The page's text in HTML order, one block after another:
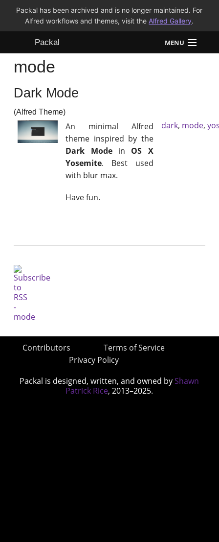
Packal has been archived and is no longer maintained. For
Alfred workflows and themes, visit the Alfred Gallery.
Packal MENU
Workflows
Themes
FAQ
mode
Dark Mode
(Alfred Theme)
An minimal Alfred
theme inspired by the
Dark Modein OS X
Yosemite. Best used
with blur max.
Have fun.
dark, mode,
Contributors
Terms of Service
Privacy Policy
Packal is designed, written, and owned by Shawn
Patrick Rice, 2013–2025.